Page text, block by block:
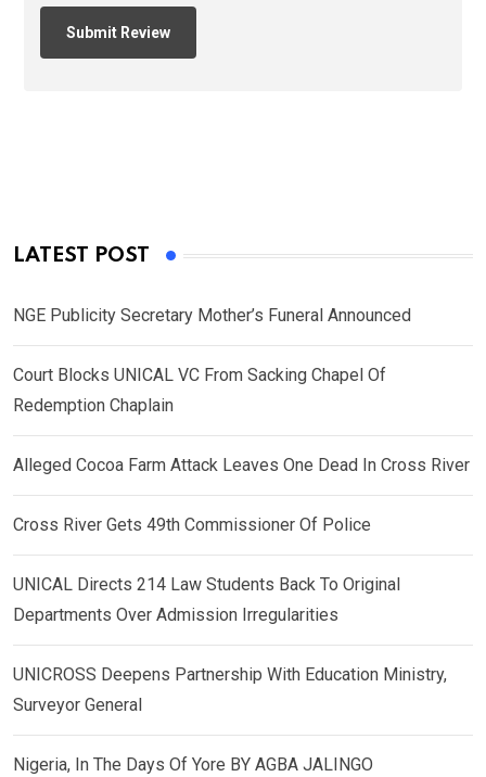
LATEST POST
NGE Publicity Secretary Mother’s Funeral Announced
Court Blocks UNICAL VC From Sacking Chapel Of
Redemption Chaplain
Alleged Cocoa Farm Attack Leaves One Dead In Cross River
Cross River Gets 49th Commissioner Of Police
UNICAL Directs 214 Law Students Back To Original
Departments Over Admission Irregularities
UNICROSS Deepens Partnership With Education Ministry,
Surveyor General
Nigeria, In The Days Of Yore BY AGBA JALINGO